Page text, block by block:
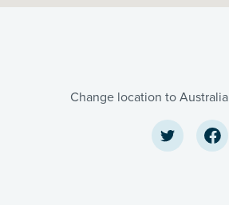
Change location to Australia